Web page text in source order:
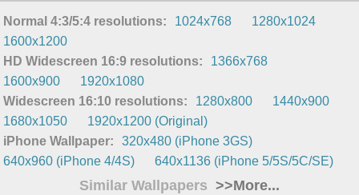
Normal 4:3/5:4 resolutions: 1024x768
1280x1024
1600x1200
HD Widescreen 16:9 resolutions:
1366x768
1600x900
1920x1080
Widescreen 16:10 resolutions:
1280x800
1440x900
1680x1050
1920x1200 (Original)
iPhone Wallpaper:
320x480 (iPhone 3GS)
640x960 (iPhone 4/4S)
640x1136 (iPhone 5/5S/5C/SE)
Similar Wallpapers >>More...